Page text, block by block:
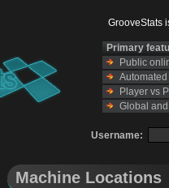
GrooveStats
Primary
Public
Player vs
Global
Username:
Machine Locations